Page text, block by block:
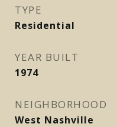
TYPE
Residential
YEAR BUILT
1974
NEIGHBORHOOD
West Nashville